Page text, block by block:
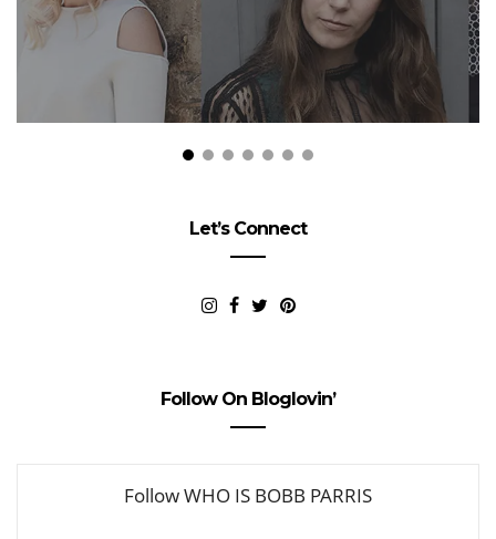
Let’s Connect
Follow On Bloglovin’